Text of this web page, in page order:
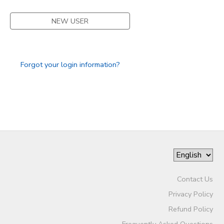
NEW USER
Forgot your login information?
Contact Us
Privacy Policy
Refund Policy
SPONSORSHIPS